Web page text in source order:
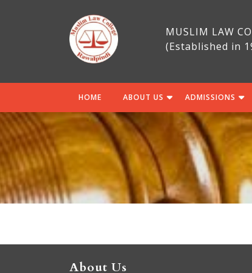
MUSLIM LAW
(Established in
HOME ABOUT US ADMISSIONS
About Us